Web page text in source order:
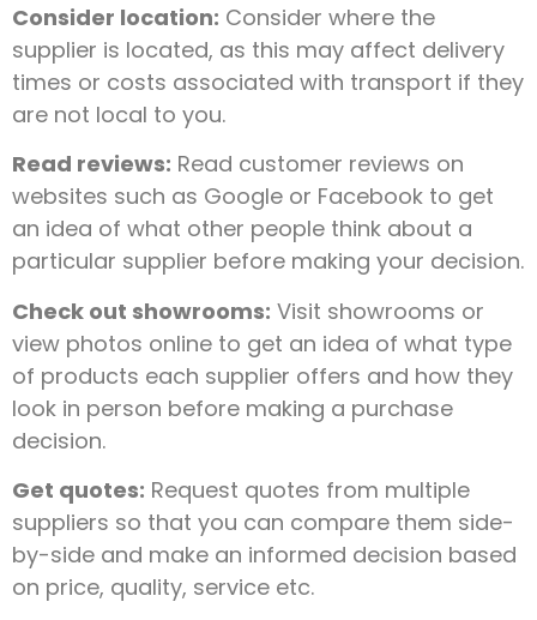
Consider location: Consider where the
supplier is located, as this may affect delivery
times or costs associated with transport if they
are not local to you.
Read reviews: Read customer reviews on
websites such as Google or Facebook to get
an idea of what other people think about a
particular supplier before making your decision.
Check out showrooms: Visit showrooms or
view photos online to get an idea of what type
of products each supplier offers and how they
look in person before making a purchase
decision.
Get quotes: Request quotes from multiple
suppliers so that you can compare them side-
by-side and make an informed decision based
on price, quality, service etc.